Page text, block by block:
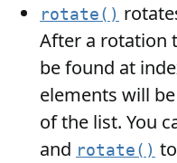
rotate()
After a rotation
be found at
elements will
of the list. You
and rotate()